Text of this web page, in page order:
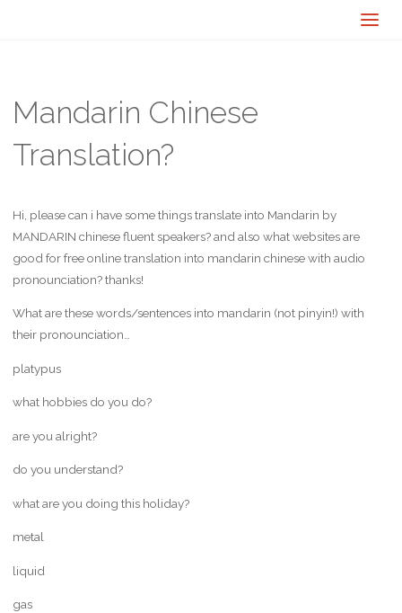
Mandarin Chinese
Translation?
Hi, please can i have some things translate into Mandarin by
MANDARIN chinese fluent speakers? and also what websites are
good for free online translation into mandarin chinese with audio
pronounciation? thanks!
What are these words/sentences into mandarin (not pinyin!) with
their pronounciation…
platypus
what hobbies do you do?
are you alright?
do you understand?
what are you doing this holiday?
metal
liquid
gas